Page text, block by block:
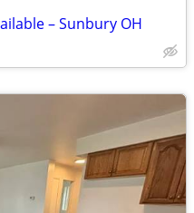
– Sunbury OH